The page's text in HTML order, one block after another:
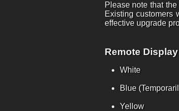
Please note that
Existing customers
effective upgrade
Remote
White
Blue
Yellow